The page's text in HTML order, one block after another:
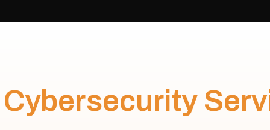
Cybersecurity Serv